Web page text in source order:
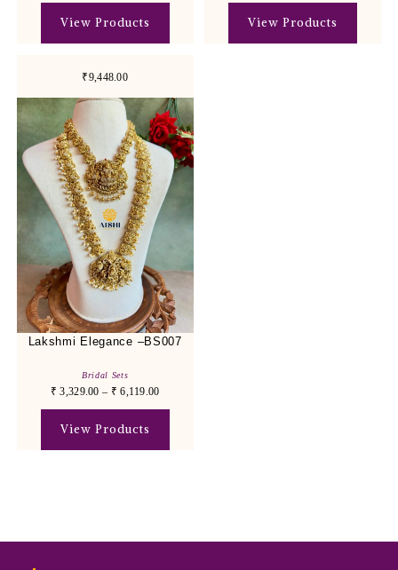
View Products View Products
₹9,448.00
Lakshmi Elegance –BS007
Bridal Sets
₹ 3,329.00 – ₹ 6,119.00
View Products